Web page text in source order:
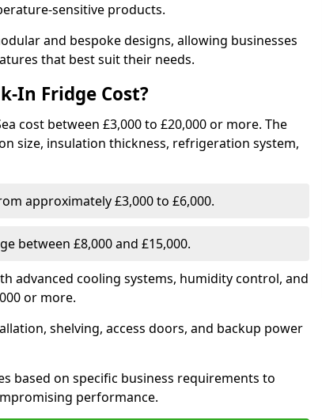
sensitive products.
and bespoke designs, allowing businesses
that best suit their needs.
In Fridge Cost?
cost between £3,000 to £20,000 or more. The
size, insulation thickness, refrigeration system,
approximately £3,000 to £6,000.
between £8,000 and £15,000.
advanced cooling systems, humidity control, and
or more.
shelving, access doors, and backup power
based on specific business requirements to
performance.